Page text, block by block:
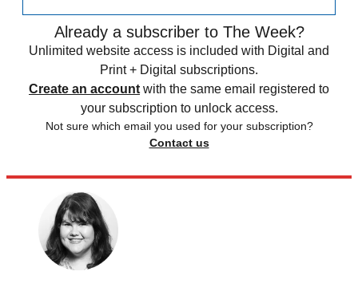
Already a subscriber to The Week?
Unlimited website access is included with Digital and
Print + Digital subscriptions.
Create an account with the same email registered to
your subscription to unlock access.
Not sure which email you used for your subscription?
Contact us